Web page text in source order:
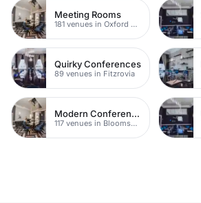
Meeting Rooms
181 venues in Oxford Street
Quirky Conferences
89 venues in Fitzrovia
Modern Conferences
117 venues in Bloomsbury